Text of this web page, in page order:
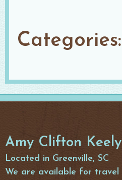
Categories:
Amy Clifton Keely
Located in Greenville, SC
We are available for travel